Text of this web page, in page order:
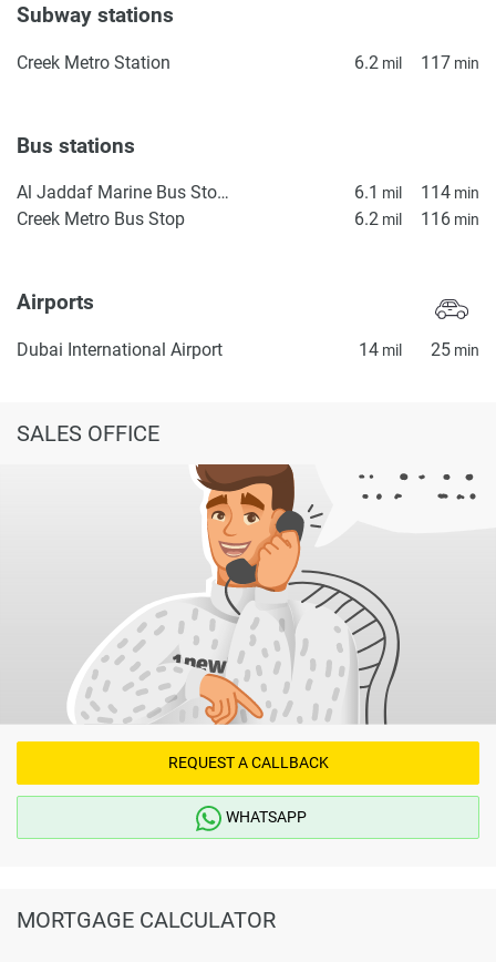
Subway stations
Creek Metro Station 6.2 mil 117 min
Bus stations
Al Jaddaf Marine Bus Stop 1 6.1 mil 114 min
Creek Metro Bus Stop 6.2 mil 116 min
Airports
Dubai International Airport 14 mil 25 min
SALES OFFICE
REQUEST A CALLBACK
WHATSAPP
MORTGAGE CALCULATOR